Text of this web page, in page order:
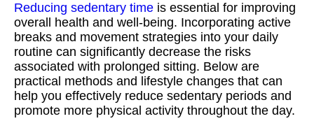
Reducing sedentary time is essential for improving
overall health and well-being. Incorporating active
breaks and movement strategies into your daily
routine can significantly decrease the risks
associated with prolonged sitting. Below are
practical methods and lifestyle changes that can
help you effectively reduce sedentary periods and
promote more physical activity throughout the day.